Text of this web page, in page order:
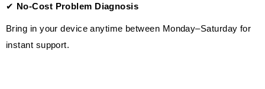
✔ No-Cost Problem Diagnosis
Bring in your device anytime between Monday–Saturday for
instant support.